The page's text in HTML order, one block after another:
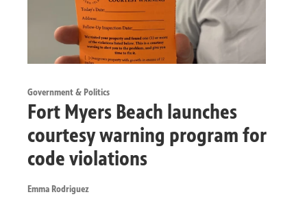
Government & Politics
Fort Myers Beach launches
courtesy warning program for
code violations
Emma Rodriguez